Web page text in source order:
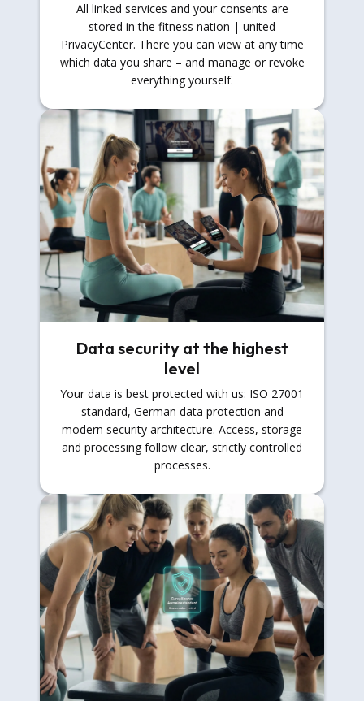
All linked services and your consents are
stored in the fitness nation | united
PrivacyCenter. There you can view at any time
which data you share – and manage or revoke
everything yourself.
Data security at the highest
level
Your data is best protected with us: ISO 27001
standard, German data protection and
modern security architecture. Access, storage
and processing follow clear, strictly controlled
processes.